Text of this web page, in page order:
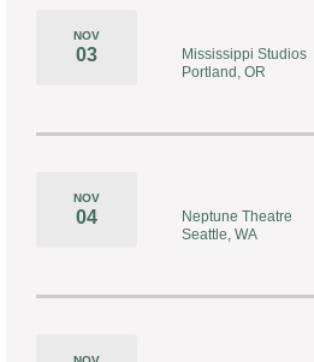
NOV
03
Mississippi Studios
Portland, OR
NOV
04
Neptune Theatre
Seattle, WA